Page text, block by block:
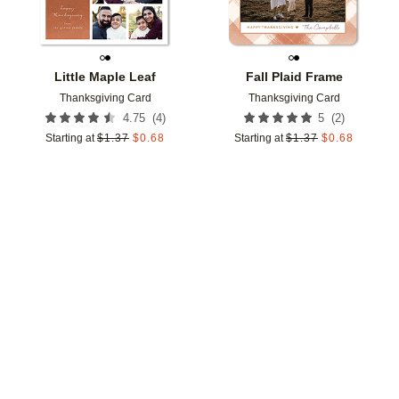
Little Maple Leaf
Thanksgiving Card
4.75 (4)
Starting at $1.37 $0.68
Fall Plaid Frame
Thanksgiving Card
5 (2)
Starting at $1.37 $0.68